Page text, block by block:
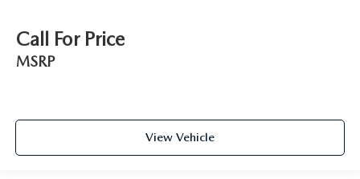
Call For Price
MSRP
View Vehicle